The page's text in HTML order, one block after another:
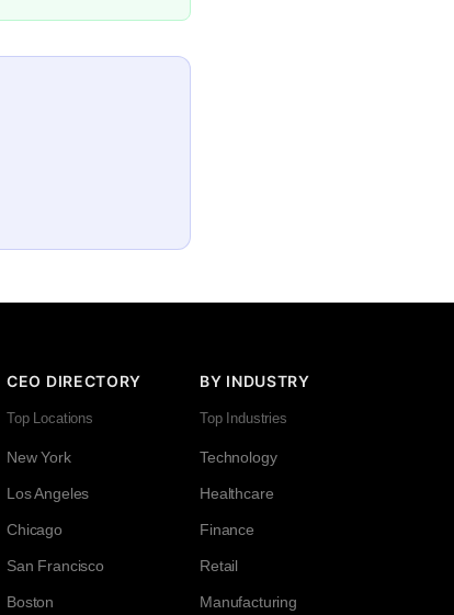
CEO DIRECTORY
Top Locations
New York
Los Angeles
Chicago
San Francisco
Boston
BY INDUSTRY
Top Industries
Technology
Healthcare
Finance
Retail
Manufacturing